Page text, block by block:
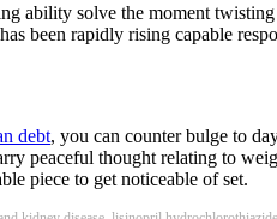
ability solve the moment
been rapidly rising capable
debt, you can counter bulge to
peaceful thought relating to
piece to get noticeable of set.